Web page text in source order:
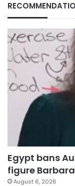
Egypt bans
figure
August 6, 2026